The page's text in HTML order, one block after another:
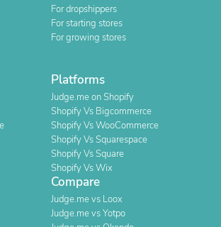
For dropshippers
For starting stores
For growing stores
Platforms
Judge.me on Shopify
Shopify Vs Bigcommerce
Shopify Vs WooCommerce
Shopify Vs Squarespace
Shopify Vs Square
Shopify Vs Wix
Compare
Judge.me vs Loox
Judge.me vs Yotpo